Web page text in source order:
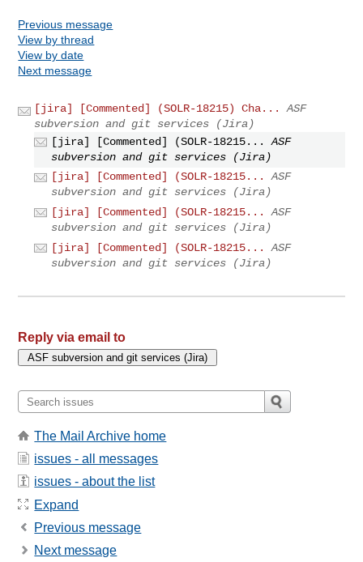
Previous message
View by thread
View by date
Next message
[jira] [Commented] (SOLR-18215) Cha...
ASF
subversion and git services (Jira)
[jira] [Commented] (SOLR-18215...
ASF
subversion and git services (Jira)
[jira] [Commented] (SOLR-18215...
ASF
subversion and git services (Jira)
[jira] [Commented] (SOLR-18215...
ASF
subversion and git services (Jira)
[jira] [Commented] (SOLR-18215...
ASF
subversion and git services (Jira)
Reply via email to
The Mail Archive home
issues - all messages
issues - about the list
Expand
Previous message
Next message